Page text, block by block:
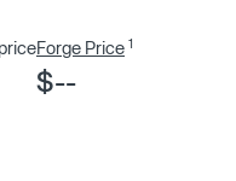
Forge Price 1
$--